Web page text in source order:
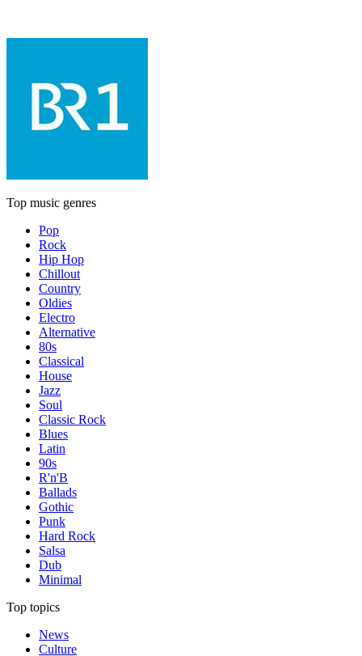
Top music genres
Pop
Rock
Hip Hop
Chillout
Country
Oldies
Electro
Alternative
80s
Classical
House
Jazz
Soul
Classic Rock
Blues
Latin
90s
R'n'B
Ballads
Gothic
Punk
Hard Rock
Salsa
Dub
Minimal
Top topics
News
Culture